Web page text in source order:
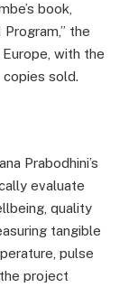
book,
the
with the
sold.
Prabodhini’s
evaluate
quality
tangible
pulse
project